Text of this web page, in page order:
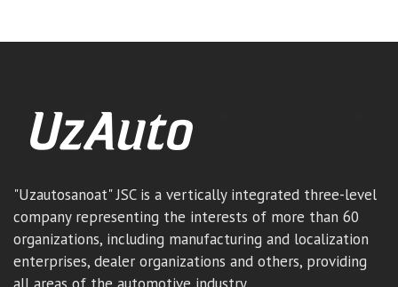
"Uzautosanoat" JSC is a vertically integrated three-level
company representing the interests of more than 60
organizations, including manufacturing and localization
enterprises, dealer organizations and others, providing